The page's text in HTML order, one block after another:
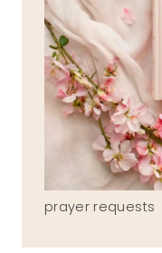
prayer requests